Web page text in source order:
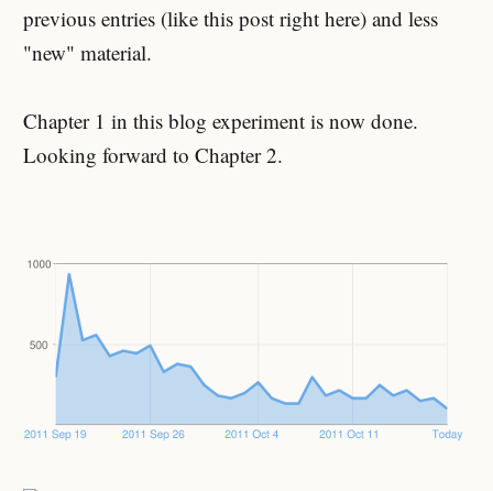
previous entries (like this post right here) and less
"new" material.
Chapter 1 in this blog experiment is now done.
Looking forward to Chapter 2.